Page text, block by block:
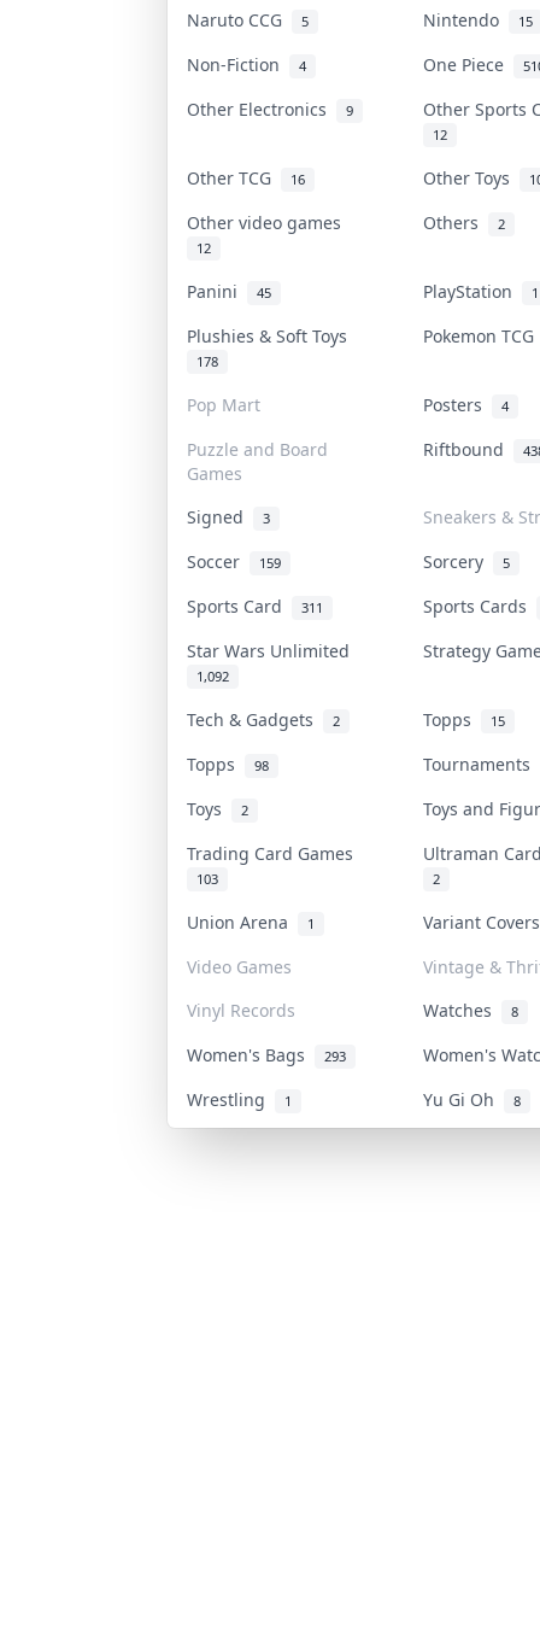
Naruto CCG 5 Nintendo 15
Non-Fiction 4 One Piece
Other Electronics 9 Other Sports
12
Other TCG 16 Other Toys
Other video games
12
Others 2
Panini 45 PlayStation 1
Plushies & Soft Toys
178
Pokemon
Pop Mart Posters 4
Puzzle and Board
Games
Riftbound
Signed 3
Sneakers &
Soccer
159 Sorcery 5
Sports Card 311
Sports Cards
Star Wars Unlimited
1,092
Strategy
Tech & Gadgets 2 Topps 15
Topps 98
Tournaments
Toys
2
Toys and
Trading Card Games
103
Ultraman
2
Union Arena 1
Variant
Video Games
Vintage &
Vinyl Records
Watches 8
Women's Bags 293
Women's
Wrestling
1 Yu Gi Oh 8